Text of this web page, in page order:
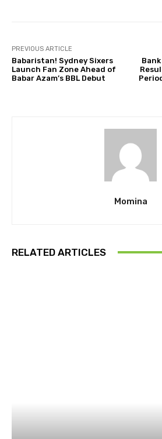
PREVIOUS ARTICLE
Babaristan! Sydney Sixers
Launch Fan Zone Ahead of
Babar Azam’s BBL Debut
Momina
RELATED ARTICLES